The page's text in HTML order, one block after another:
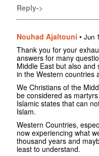
Reply->
Nouhad Ajaltouni • Jun
Thank you for your
answers for many
Middle East but also and
in the Western countries
We Christians of the
be considered as
Islamic states that can
Islam.
Western Countries,
now experiencing what
thousand years and
least to understand.